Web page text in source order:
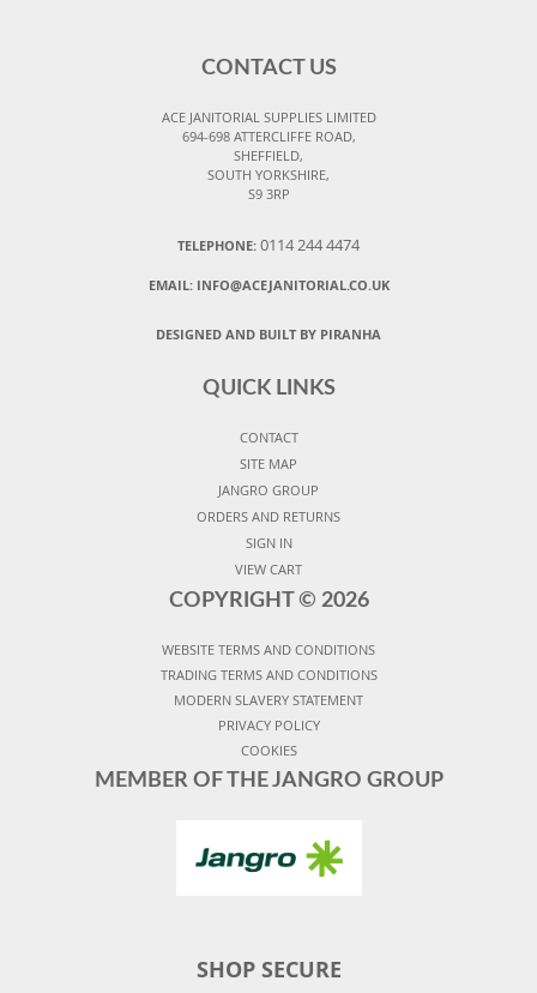
CONTACT US
ACE JANITORIAL SUPPLIES LIMITED
694-698 ATTERCLIFFE ROAD,
SHEFFIELD,
SOUTH YORKSHIRE,
S9 3RP
TELEPHONE: 0114 244 4474
EMAIL: INFO@ACEJANITORIAL.CO.UK
DESIGNED AND BUILT BY PIRANHA
QUICK LINKS
CONTACT
SITE MAP
JANGRO GROUP
ORDERS AND RETURNS
SIGN IN
VIEW CART
COPYRIGHT © 2026
WEBSITE TERMS AND CONDITIONS
TRADING TERMS AND CONDITIONS
MODERN SLAVERY STATEMENT
PRIVACY POLICY
COOKIES
MEMBER OF THE JANGRO GROUP
SHOP SECURE